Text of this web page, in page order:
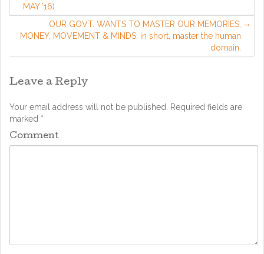
MAY ’16)
OUR GOVT. WANTS TO MASTER OUR MEMORIES,
MONEY, MOVEMENT & MINDS: in short, master the human
domain.
Leave a Reply
Your email address will not be published.
Required fields are
marked *
Comment